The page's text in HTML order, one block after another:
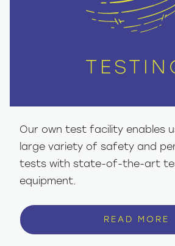
Our own test facility enables
large variety of safety and
tests with state-of-the-art
equipment.
READ MORE